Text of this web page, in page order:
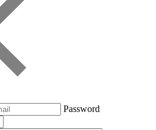
Password